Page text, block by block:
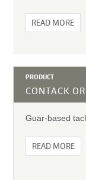
READ MORE
PRODUCT
CONTACK
Guar-based
READ MORE